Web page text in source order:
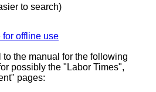
to search)
for offline use
the manual for the following
possibly the "Labor Times",
pages: